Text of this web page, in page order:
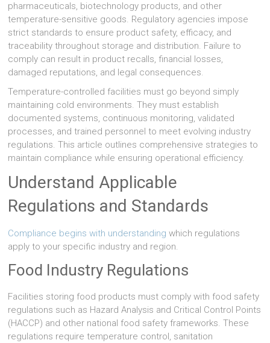
pharmaceuticals, biotechnology products, and other
temperature-sensitive goods. Regulatory agencies impose
strict standards to ensure product safety, efficacy, and
traceability throughout storage and distribution. Failure to
comply can result in product recalls, financial losses,
damaged reputations, and legal consequences.
Temperature-controlled facilities must go beyond simply
maintaining cold environments. They must establish
documented systems, continuous monitoring, validated
processes, and trained personnel to meet evolving industry
regulations. This article outlines comprehensive strategies to
maintain compliance while ensuring operational efficiency.
Understand Applicable
Regulations and Standards
Compliance begins with understanding which regulations
apply to your specific industry and region.
Food Industry Regulations
Facilities storing food products must comply with food safety
regulations such as Hazard Analysis and Critical Control Points
(HACCP) and other national food safety frameworks. These
regulations require temperature control, sanitation